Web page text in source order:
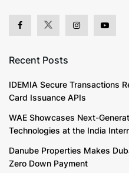
Recent Posts
IDEMIA Secure Transactions
Card Issuance APIs
WAE Showcases Next-
Technologies at the India
Danube Properties Makes
Zero Down Payment